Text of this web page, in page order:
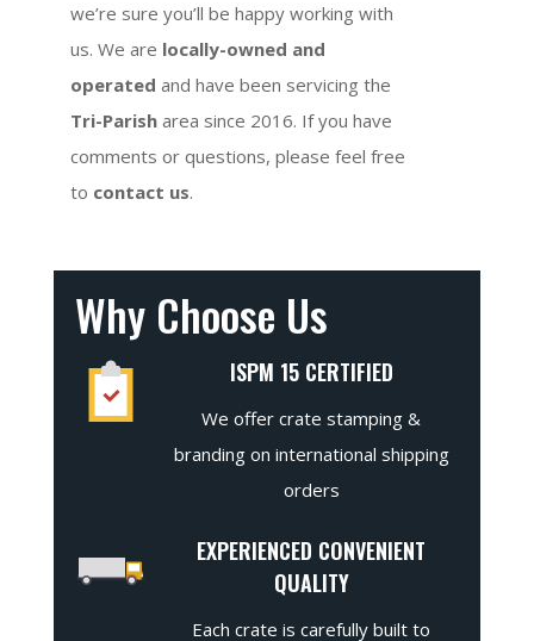
we’re sure you’ll be happy working with
us. We are locally-owned and
operated and have been servicing the
Tri-Parish area since 2016. If you have
comments or questions, please feel free
to contact us.
Why Choose Us
ISPM 15 CERTIFIED
We offer crate stamping &
branding on international shipping
orders
EXPERIENCED CONVENIENT
QUALITY
Each crate is carefully built to